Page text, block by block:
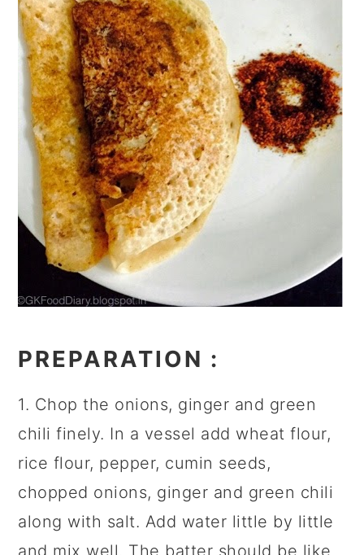
PREPARATION :
1. Chop the onions, ginger and green
chili finely. In a vessel add wheat flour,
rice flour, pepper, cumin seeds,
chopped onions, ginger and green chili
along with salt. Add water little by little
and mix well. The batter should be like